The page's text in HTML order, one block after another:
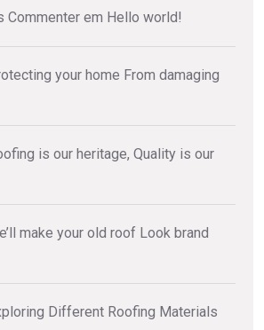
Commenter em Hello world!
your home From damaging
is our heritage, Quality is our
make your old roof Look brand
Different Roofing Materials